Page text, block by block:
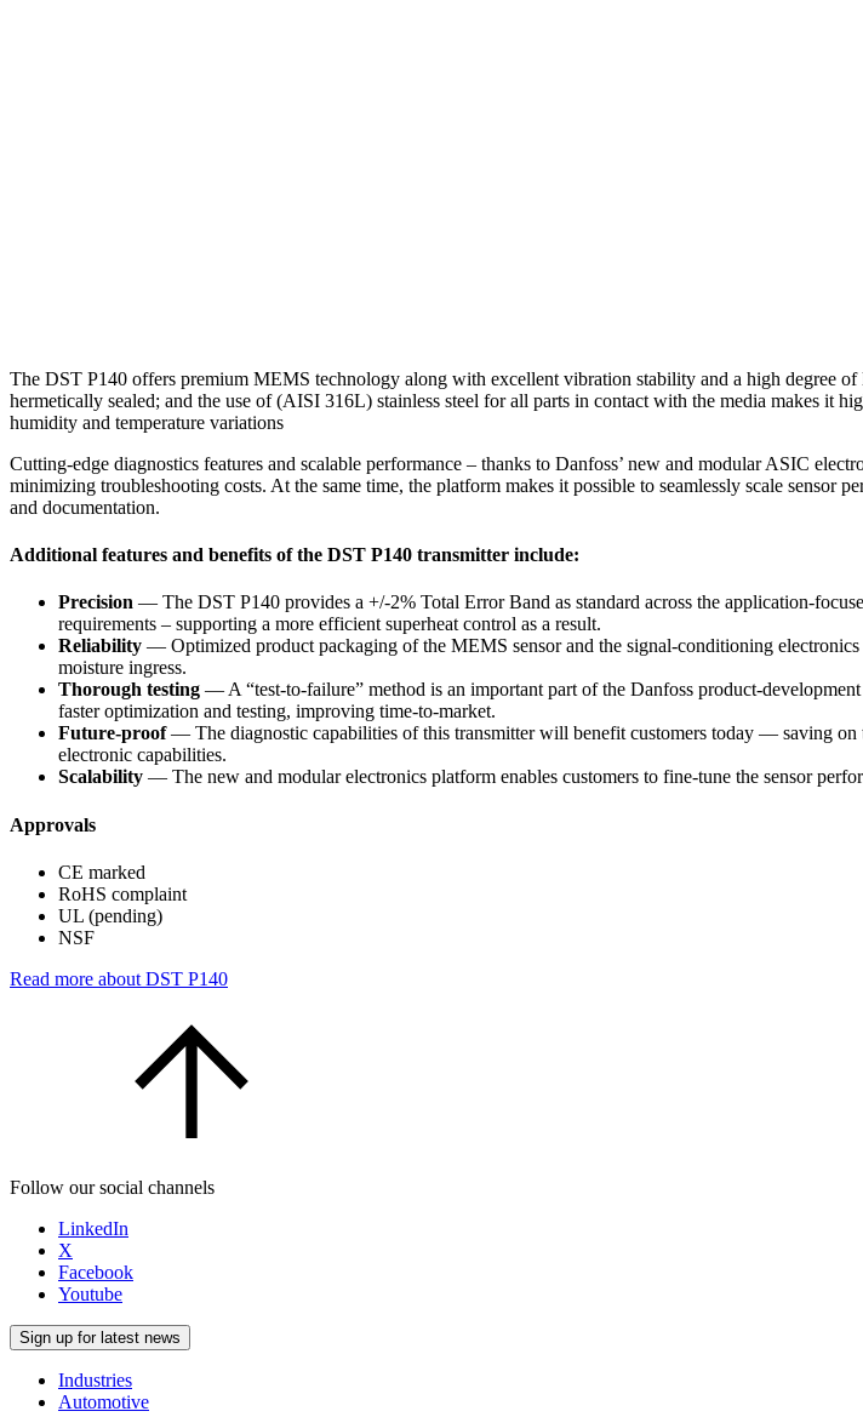
The DST P140 offers premium MEMS technology along with excellent vibration stability and a high degree
hermetically sealed; and the use of (AISI 316L) stainless steel for all parts in contact with the media makes it
humidity and temperature variations
Cutting-edge diagnostics features and scalable performance – thanks to Danfoss’ new and modular ASIC
minimizing troubleshooting costs. At the same time, the platform makes it possible to seamlessly scale sensor
and documentation.
Additional features and benefits of the DST P140 transmitter include:
Precision — The DST P140 provides a +/-2% Total Error Band as standard across the application-
requirements – supporting a more efficient superheat control as a result.
Reliability — Optimized product packaging of the MEMS sensor and the signal-conditioning
moisture ingress.
Thorough testing — A “test-to-failure” method is an important part of the Danfoss product-
faster optimization and testing, improving time-to-market.
Future-proof— The diagnostic capabilities of this transmitter will benefit customers today — saving
electronic capabilities.
Scalability — The new and modular electronics platform enables customers to fine-tune the sensor
Approvals
CE marked
RoHS complaint
UL (pending)
NSF
Read more about DST P140
Follow our social channels
LinkedIn
X
Facebook
Youtube
Sign up for latest news
Industries
Automotive